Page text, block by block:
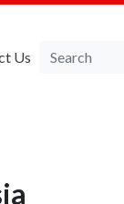
Us